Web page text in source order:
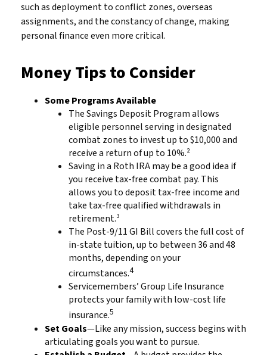
such as deployment to conflict zones, overseas
assignments, and the constancy of change, making
personal finance even more critical.
Money Tips to Consider
Some Programs Available
The Savings Deposit Program allows
eligible personnel serving in designated
combat zones to invest up to $10,000 and
receive a return of up to 10%.²
Saving in a Roth IRA may be a good idea if
you receive tax-free combat pay. This
allows you to deposit tax-free income and
take tax-free qualified withdrawals in
retirement.³
The Post-9/11 GI Bill covers the full cost of
in-state tuition, up to between 36 and 48
months, depending on your
circumstances.4
Servicemembers’ Group Life Insurance
protects your family with low-cost life
insurance.5
Set Goals—Like any mission, success begins with
articulating goals you want to pursue.